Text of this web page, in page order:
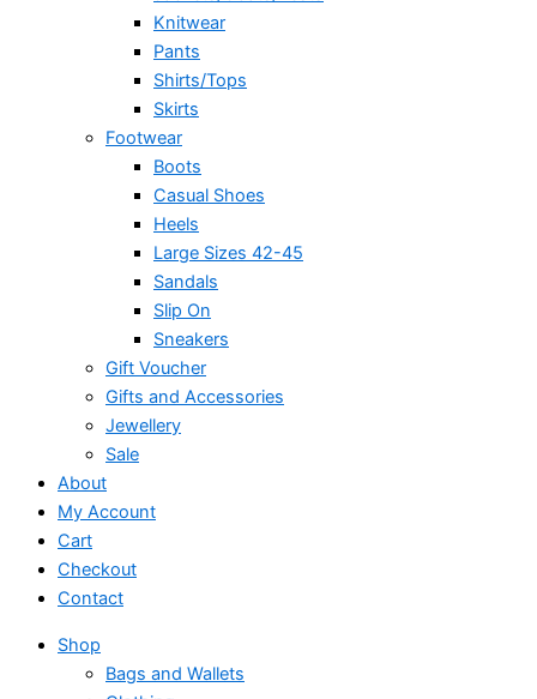
Knitwear
Pants
Shirts/Tops
Skirts
Footwear
Boots
Casual Shoes
Heels
Large Sizes 42-45
Sandals
Slip On
Sneakers
Gift Voucher
Gifts and Accessories
Jewellery
Sale
About
My Account
Cart
Checkout
Contact
Shop
Bags and Wallets